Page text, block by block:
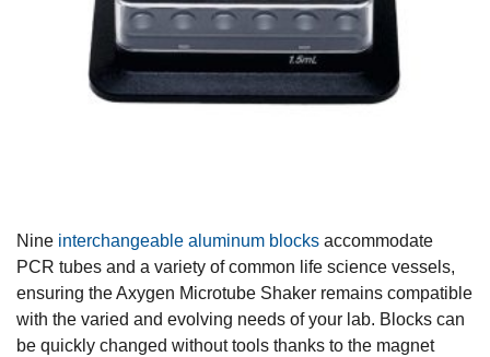
Nine interchangeable aluminum blocks accommodate
PCR tubes and a variety of common life science vessels,
ensuring the Axygen Microtube Shaker remains compatible
with the varied and evolving needs of your lab. Blocks can
be quickly changed without tools thanks to the magnet